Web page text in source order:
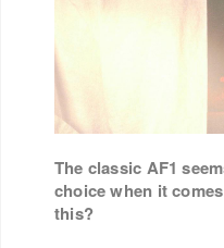
The classic AF1
choice when it
this?